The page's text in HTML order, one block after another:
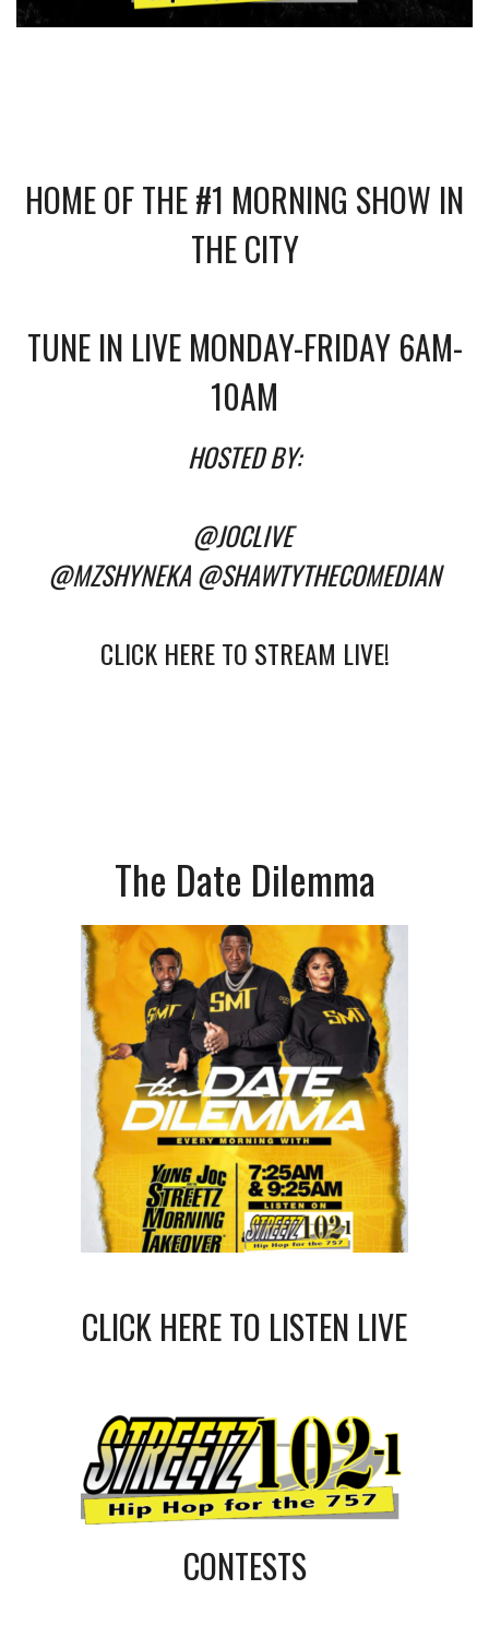
HOME OF THE #1 MORNING SHOW IN
THE CITY
TUNE IN LIVE MONDAY-FRIDAY 6AM-
10AM
HOSTED BY:
@JOCLIVE
@MZSHYNEKA@SHAWTYTHECOMEDIAN
CLICK HERE TO STREAM LIVE!
The Date Dilemma
CLICK HERE TO LISTEN LIVE
CONTESTS